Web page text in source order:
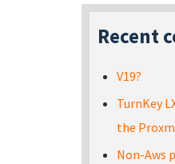
Recent
V19?
TurnKey
the
Non-Aws